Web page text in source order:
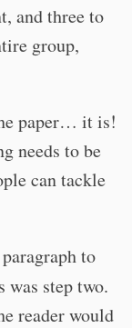
and three to
group,
paper… it is!
needs to be
can tackle
to
was step two.
reader would